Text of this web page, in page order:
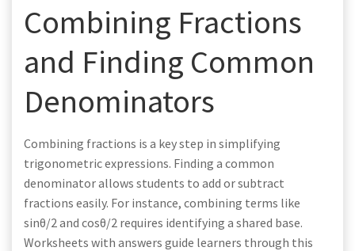
Combining Fractions
and Finding Common
Denominators
Combining fractions is a key step in simplifying
trigonometric expressions. Finding a common
denominator allows students to add or subtract
fractions easily. For instance, combining terms like
sinθ/2 and cosθ/2 requires identifying a shared base.
Worksheets with answers guide learners through this